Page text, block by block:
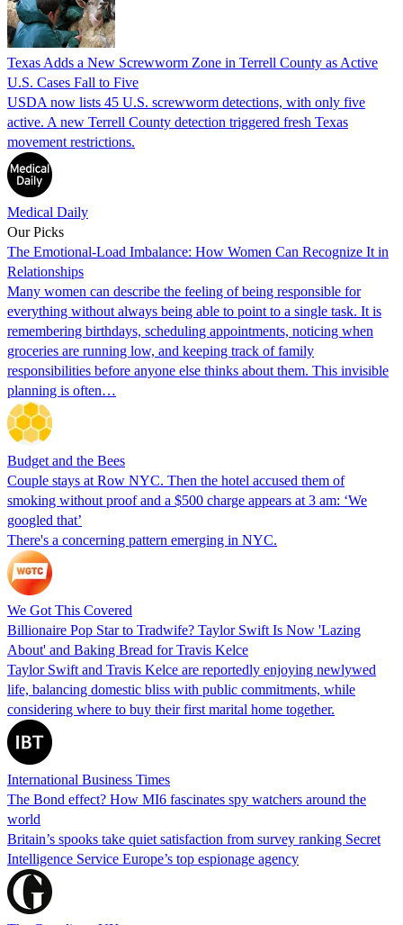
Texas Adds a New Screwworm Zone in Terrell County as Active
U.S. Cases Fall to Five
USDA now lists 45 U.S. screwworm detections, with only five
active. A new Terrell County detection triggered fresh Texas
movement restrictions.
Medical Daily
Our Picks
The Emotional-Load Imbalance: How Women Can Recognize It in
Relationships
Many women can describe the feeling of being responsible for
everything without always being able to point to a single task. It is
remembering birthdays, scheduling appointments, noticing when
groceries are running low, and keeping track of family
responsibilities before anyone else thinks about them. This invisible
planning is often…
Budget and the Bees
Couple stays at Row NYC. Then the hotel accused them of
smoking without proof and a $500 charge appears at 3 am: ‘We
googled that’
There's a concerning pattern emerging in NYC.
We Got This Covered
Billionaire Pop Star to Tradwife? Taylor Swift Is Now 'Lazing
About' and Baking Bread for Travis Kelce
Taylor Swift and Travis Kelce are reportedly enjoying newlywed
life, balancing domestic bliss with public commitments, while
considering where to buy their first marital home together.
International Business Times
The Bond effect? How MI6 fascinates spy watchers around the
world
Britain’s spooks take quiet satisfaction from survey ranking Secret
Intelligence Service Europe’s top espionage agency